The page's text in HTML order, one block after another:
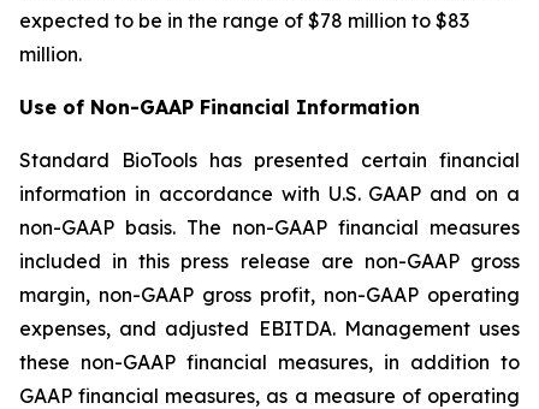
expected to be in the range of $78 million to $83
million.
Use of Non-GAAP Financial Information
Standard BioTools has presented certain financial
information in accordance with U.S. GAAP and on a
non-GAAP basis. The non-GAAP financial measures
included in this press release are non-GAAP gross
margin, non-GAAP gross profit, non-GAAP operating
expenses, and adjusted EBITDA. Management uses
these non-GAAP financial measures, in addition to
GAAP financial measures, as a measure of operating